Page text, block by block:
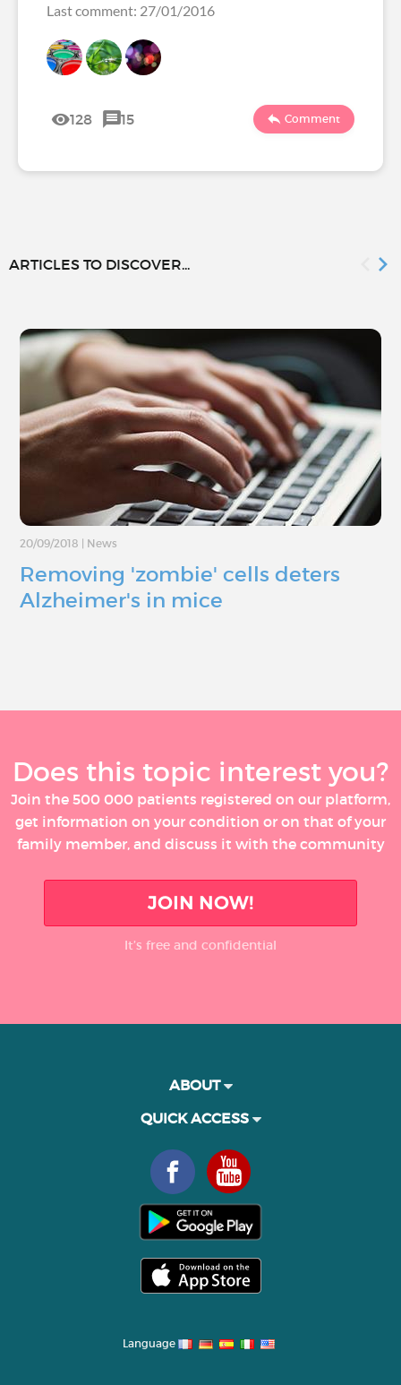
Last comment: 27/01/2016
128 15 Comment
ARTICLES TO DISCOVER...
20/09/2018 News
Removing 'zombie' cells deters
Alzheimer's in mice
Does this topic interest you?
Join the 500 000 patients registered on our platform,
get information on your condition or on that of your
family member, and discuss it with the community
JOIN NOW!
It’s free and confidential
ABOUT
QUICK ACCESS
Language